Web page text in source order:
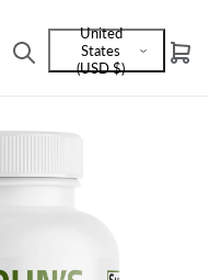
Language
and
United
States
(USD $)
Cart